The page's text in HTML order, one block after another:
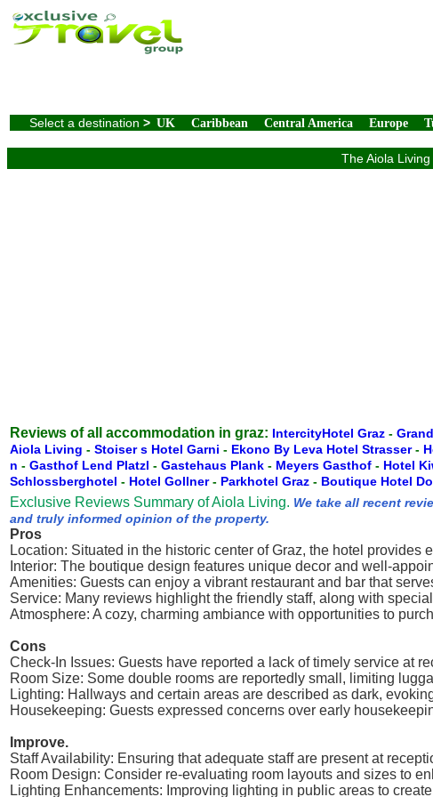
Select a destination > UK Caribbean Central America Europe
The Aiola
Reviews of all accommodation in graz: IntercityHotel Graz -
Aiola Living - Stoiser s Hotel Garni - Ekono By Leva Hotel Strasser-
n - Gasthof Lend Platzl - Gastehaus Plank - Meyers Gasthof - Hotel
Schlossberghotel - Hotel Gollner- Parkhotel Graz - Boutique Hotel
Exclusive Reviews Summary of Aiola Living. We take all recent
and truly informed opinion of the property.
Pros
Location: Situated in the historic center of Graz, the hotel
Interior: The boutique design features unique decor and well-
Amenities: Guests can enjoy a vibrant restaurant and bar that
Service: Many reviews highlight the friendly staff, along with
Atmosphere: A cozy, charming ambiance with opportunities to
Cons
Check-In Issues: Guests have reported a lack of timely service at
Room Size: Some double rooms are reportedly small, limiting
Lighting: Hallways and certain areas are described as dark,
Housekeeping: Guests expressed concerns over early
Improve.
Staff Availability: Ensuring that adequate staff are present at
Room Design: Consider re-evaluating room layouts and sizes to
Lighting Enhancements: Improving lighting in public areas to